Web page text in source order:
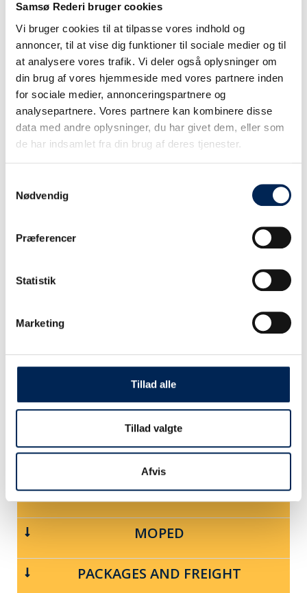
Samsø Rederi bruger cookies
Vi bruger cookies til at tilpasse vores indhold og
annoncer, til at vise dig funktioner til sociale medier og til
at analysere vores trafik. Vi deler også oplysninger om
din brug af vores hjemmeside med vores partnere inden
for sociale medier, annonceringspartnere og
analysepartnere. Vores partnere kan kombinere disse
data med andre oplysninger, du har givet dem, eller som
de har indsamlet fra din brug af deres tjenester.
Nødvendig
Præferencer
Statistik
Marketing
Tillad alle
Tillad valgte
Afvis
MOPED
PACKAGES AND FREIGHT
Standard period
BIKE
CAR + TRAILER
CAMPER
MOTORCYCLE
MOPED
PACKAGES AND FREIGHT